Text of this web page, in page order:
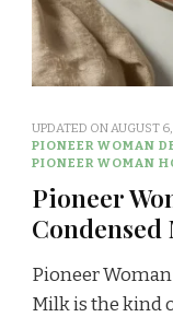
UPDATED ON AUGUST
PIONEER WOMAN
PIONEER WOMAN
Pioneer
Pioneer
Milk is the kind